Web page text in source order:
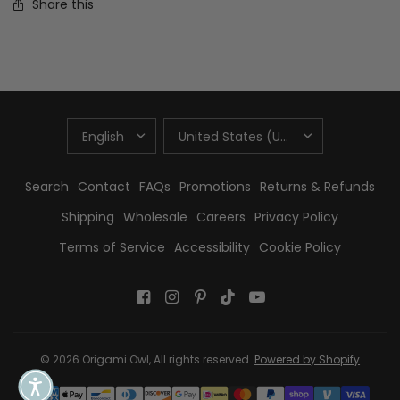
Share this
UPDATE
COUNTRY/REGION
UPDATE
COUNTRY/REGION
Search Contact FAQs Promotions Returns & Refunds
Shipping Wholesale Careers Privacy Policy
Terms of Service Accessibility Cookie Policy
© 2026 Origami Owl, All rights reserved. Powered by Shopify